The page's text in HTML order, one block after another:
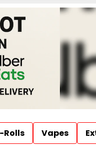
Rolls Vapes